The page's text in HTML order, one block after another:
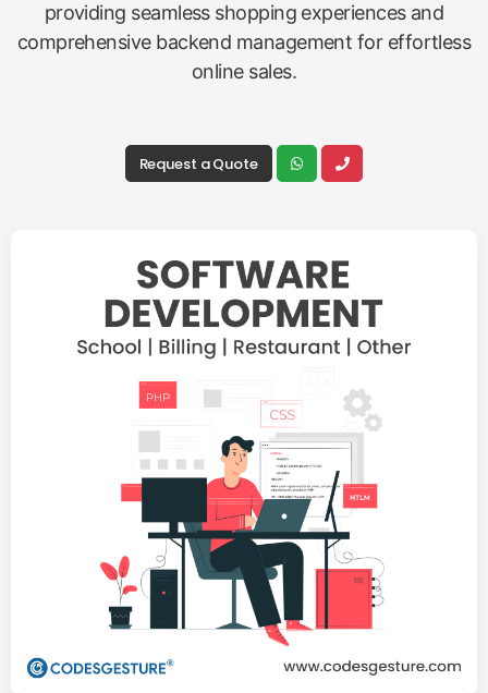
providing seamless shopping experiences and
comprehensive backend management for effortless
online sales.
Request a Quote